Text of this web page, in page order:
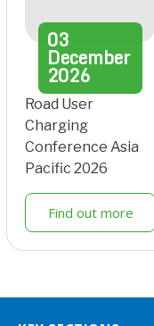
03
December
2026
Road User
Charging
Conference Asia
Pacific 2026
Find out more